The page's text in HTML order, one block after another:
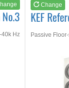
40k Hz
Change
KEF
Passive